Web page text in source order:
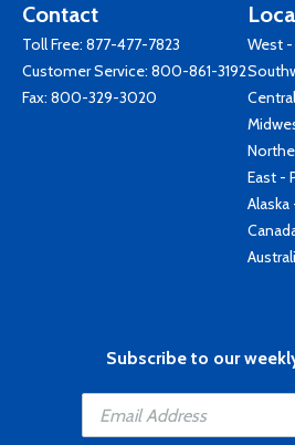
Contact
Toll Free: 877-477-7823
Customer Service: 800-861-3192
Fax: 800-329-3020
West -
East -
Alaska
Subscribe to our